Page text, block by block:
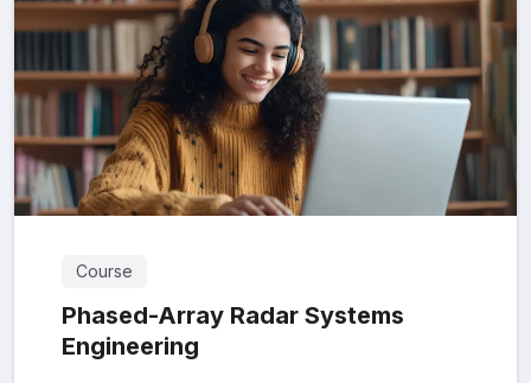
Course
Phased-Array Radar Systems
Engineering